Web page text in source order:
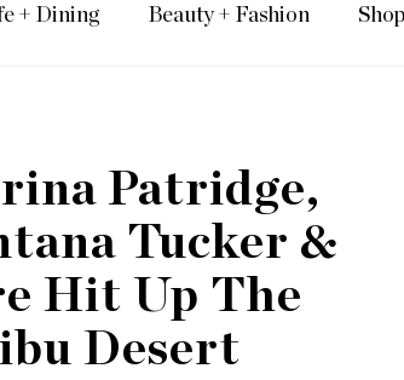
+ Dining Beauty + Fashion
Patridge,
Tucker &
Hit Up The
Desert